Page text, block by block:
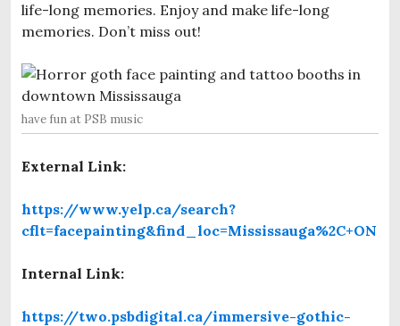
life-long memories. Enjoy and make life-long
memories. Don’t miss out!
have fun at PSB music
External Link:
https://www.yelp.ca/search?
cflt=facepainting&find_loc=Mississauga%2C+ON
Internal Link:
https://two.psbdigital.ca/immersive-gothic-